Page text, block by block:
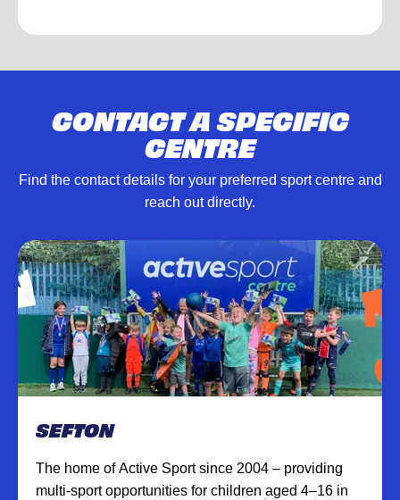
CONTACT A SPECIFIC
CENTRE
Find the contact details for your preferred sport centre and
reach out directly.
SEFTON
The home of Active Sport since 2004 – providing
multi-sport opportunities for children aged 4–16 in